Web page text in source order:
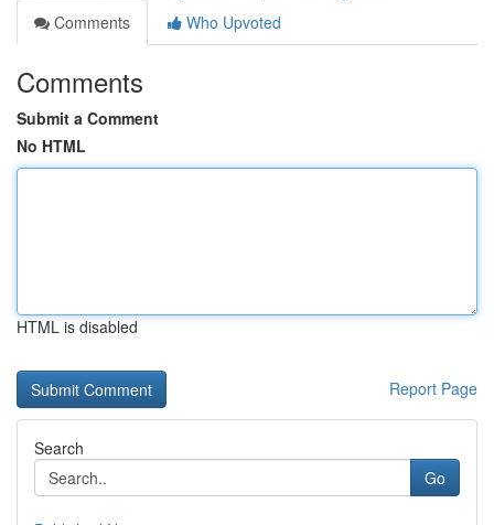
Comments
Who Upvoted
Comments
Submit a Comment
No HTML
HTML is disabled
Report Page
Search
Go